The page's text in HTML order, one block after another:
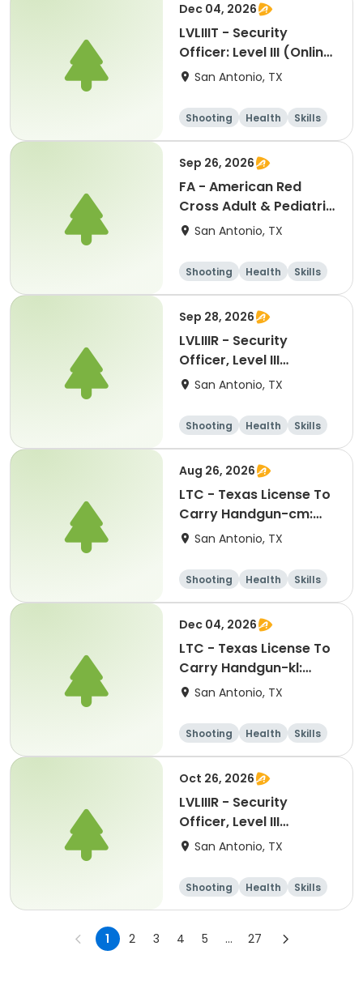
Dec 04, 2026
LVLIIIT - Security
Officer: Level III (Online
Part-2) In-Person
Self-Defense-cm:
12042026
San Antonio, TX
Shooting Health
Skills
Hunting
Sep 26, 2026
FA - American Red
Cross Adult & Pediatric
First Aid, CPR, GSW &
San Antonio, TX
Shooting Health
Skills
Hunting
Sep 28, 2026
LVLIIIR - Security
Officer, Level III
Renewal Training-kl:
San Antonio, TX
Shooting Health
Skills
Hunting
Aug 26, 2026
LTC - Texas License To
Carry Handgun-cm:
08262026
San Antonio, TX
Shooting Health
Skills
Hunting
Dec 04, 2026
LTC - Texas License To
Carry Handgun-kl:
12042026
San Antonio, TX
Shooting Health
Skills
Hunting
Oct 26, 2026
LVLIIIR - Security
Officer, Level III
Renewal Training-kl:
San Antonio, TX
Shooting Health
Skills
Hunting
1 2 3 4 5 ... 27